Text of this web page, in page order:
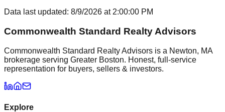
Data last updated: 8/9/2026 at 2:00:00 PM
Commonwealth Standard Realty Advisors
Commonwealth Standard Realty Advisors is a Newton, MA
brokerage serving Greater Boston. Honest, full-service
representation for buyers, sellers & investors.
Explore